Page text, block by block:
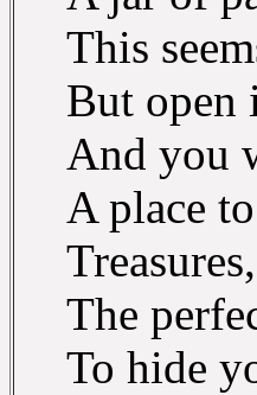
This
But open
And you
A place
The
To hide